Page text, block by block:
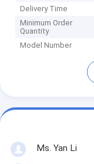
Delivery Time
Minimum Order
Quantity
Model Number
Ms. Yan Li